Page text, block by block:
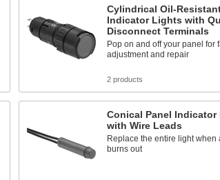
Cylindrical Oil-
Indicator Lights with
Disconnect Terminals
Pop on and off your panel for
adjustment and repair
2 products
Conical Panel Indicator
with Wire Leads
Replace the entire light when
burns out